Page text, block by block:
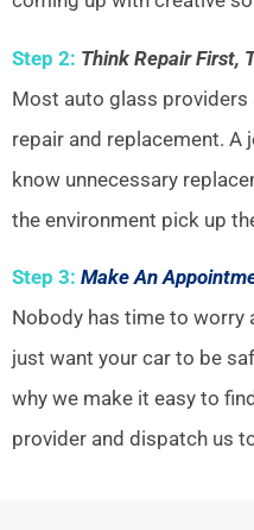
Step 2: Think Repair First,
Most auto glass
repair and replacement. A
know unnecessary
the environment pick up
Step 3: Make An
Nobody has time to worry
just want your car to be
why we make it easy to
provider and dispatch us